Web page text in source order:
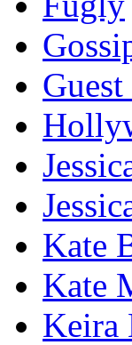
Kate
Kate
Keira